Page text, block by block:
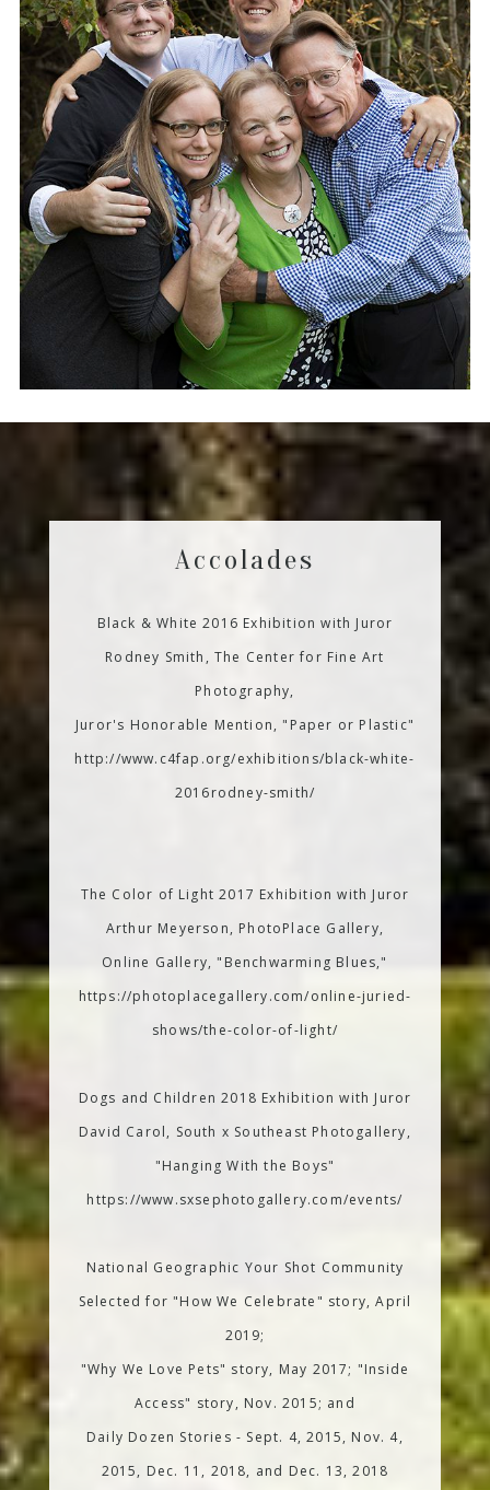
Accolades
Black & White 2016 Exhibition with Juror
Rodney Smith, The Center for Fine Art
Photography,
Juror's Honorable Mention, "Paper or Plastic"
http://www.c4fap.org/exhibitions/black-white-
2016rodney-smith/
The Color of Light 2017 Exhibition with Juror
Arthur Meyerson, PhotoPlace Gallery,
Online Gallery, "Benchwarming Blues,"
https://photoplacegallery.com/online-juried-
shows/the-color-of-light/
Dogs and Children 2018 Exhibition with Juror
David Carol, South x Southeast Photogallery,
"Hanging With the Boys"
https://www.sxsephotogallery.com/events/
National Geographic Your Shot Community
Selected for "How We Celebrate" story, April
2019;
"Why We Love Pets" story, May 2017; "Inside
Access" story, Nov. 2015; and
Daily Dozen Stories - Sept. 4, 2015, Nov. 4,
2015, Dec. 11, 2018, and Dec. 13, 2018